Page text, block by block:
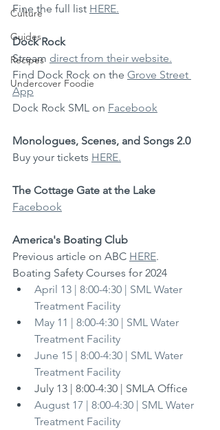
Culture
Guides
Recipes
Undercover Foodie
Fine the full list HERE.
Dock Rock
Stream direct from their website.
Find Dock Rock on the Grove Street
App
Dock Rock SML on Facebook
Monologues, Scenes, and Songs 2.0
Buy your tickets HERE.
The Cottage Gate at the Lake
Facebook
America's Boating Club
Previous article on ABC HERE.
Boating Safety Courses for 2024
April 13 | 8:00-4:30 | SML Water
Treatment Facility
May 11 | 8:00-4:30 | SML Water
Treatment Facility
June 15 | 8:00-4:30 | SML Water
Treatment Facility
July 13 | 8:00-4:30 | SMLA Office
August 17 | 8:00-4:30 | SML Water
Treatment Facility